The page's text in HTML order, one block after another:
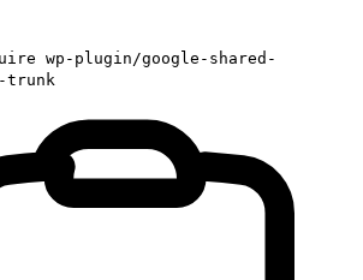
wp-plugin/google-shared-
trunk